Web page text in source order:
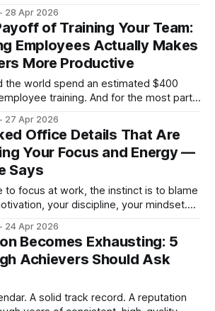
model of career planning
a visible horizon. In 2026, that
28 Apr 2026
of Training Your Team:
Employees Actually Makes
More Productive
the world spend an estimated $400
training. And for the most part,
the employees who received the
— but it turns out to be a
27 Apr 2026
Office Details That Are
Your Focus and Energy —
Says
to focus at work, the instinct is to blame
your discipline, your mindset.
right around you: your physical
chair you sit in to the air you breathe
24 Apr 2026
Becomes Exhausting: 5
Achievers Should Ask
A solid track record. A reputation